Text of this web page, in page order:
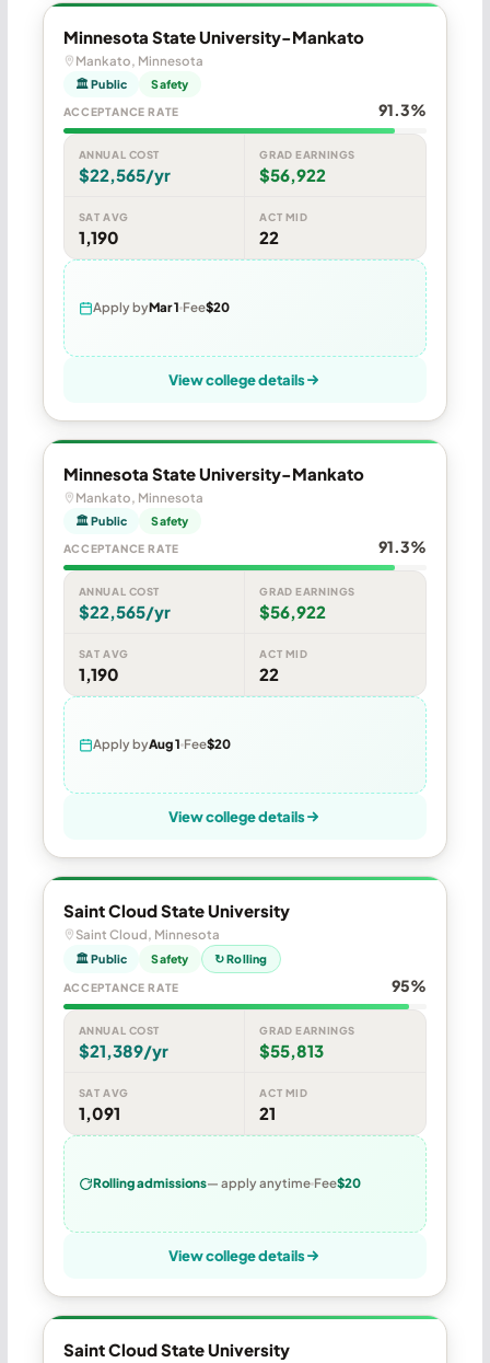
Minnesota State University-Mankato
Mankato, Minnesota
🏛 Public Safety
ACCEPTANCE RATE 91.3%
ANNUAL COST
$22,565/yr
GRAD EARNINGS
$56,922
SAT AVG
1,190
ACT MID
22
Apply byMar 1 Fee$20
View college details
Minnesota State University-Mankato
Mankato, Minnesota
🏛 Public Safety
ACCEPTANCE RATE 91.3%
ANNUAL COST
$22,565/yr
GRAD EARNINGS
$56,922
SAT AVG
1,190
ACT MID
22
Apply byAug 1 Fee$20
View college details
Saint Cloud State University
Saint Cloud, Minnesota
🏛 Public Safety ↻ Rolling
ACCEPTANCE RATE 95%
ANNUAL COST
$21,389/yr
GRAD EARNINGS
$55,813
SAT AVG
1,091
ACT MID
21
Rolling admissions— apply anytime Fee$20
View college details
Saint Cloud State University